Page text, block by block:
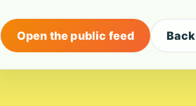
Open the public feed